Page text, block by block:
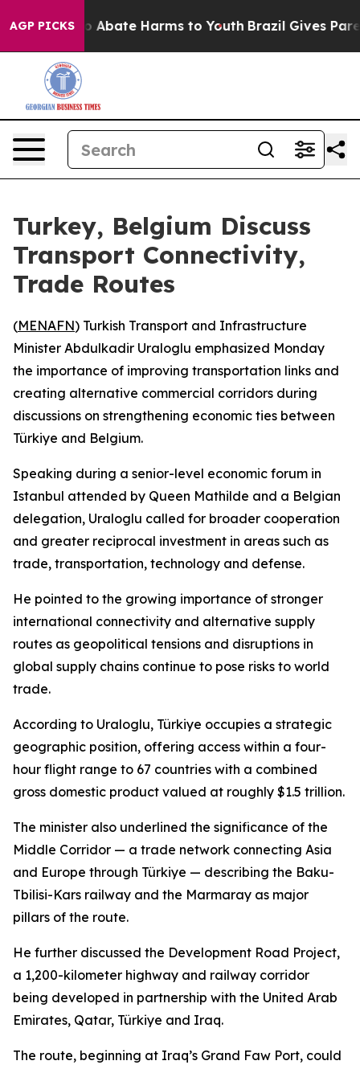
AGP PICKS
Fund to Abate Harms to Youth Brazil Gives
Turkey, Belgium Discuss
Transport Connectivity,
Trade Routes
(MENAFN) Turkish Transport and Infrastructure
Minister Abdulkadir Uraloglu emphasized Monday
the importance of improving transportation links and
creating alternative commercial corridors during
discussions on strengthening economic ties between
Türkiye and Belgium.
Speaking during a senior-level economic forum in
Istanbul attended by Queen Mathilde and a Belgian
delegation, Uraloglu called for broader cooperation
and greater reciprocal investment in areas such as
trade, transportation, technology and defense.
He pointed to the growing importance of stronger
international connectivity and alternative supply
routes as geopolitical tensions and disruptions in
global supply chains continue to pose risks to world
trade.
According to Uraloglu, Türkiye occupies a strategic
geographic position, offering access within a four-
hour flight range to 67 countries with a combined
gross domestic product valued at roughly $1.5 trillion.
The minister also underlined the significance of the
Middle Corridor — a trade network connecting Asia
and Europe through Türkiye — describing the Baku-
Tbilisi-Kars railway and the Marmaray as major
pillars of the route.
He further discussed the Development Road Project,
a 1,200-kilometer highway and railway corridor
being developed in partnership with the United Arab
Emirates, Qatar, Türkiye and Iraq.
The route, beginning at Iraq’s Grand Faw Port, could